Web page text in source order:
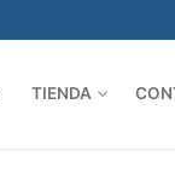
TIENDA